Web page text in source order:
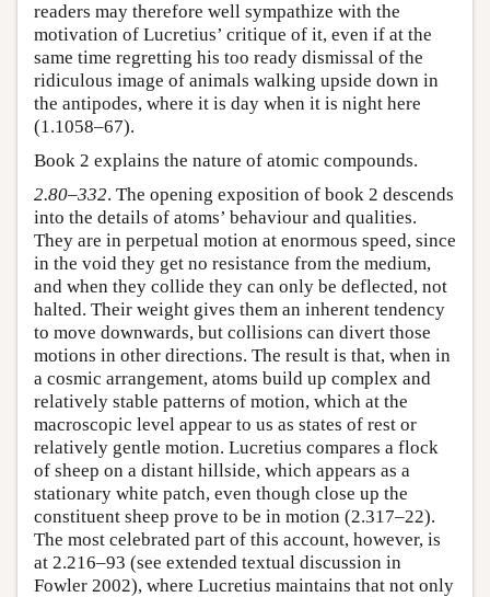
readers may therefore well sympathize with the
motivation of Lucretius’ critique of it, even if at the
same time regretting his too ready dismissal of the
ridiculous image of animals walking upside down in
the antipodes, where it is day when it is night here
(1.1058–67).
Book 2 explains the nature of atomic compounds.
2.80–332. The opening exposition of book 2 descends
into the details of atoms’ behaviour and qualities.
They are in perpetual motion at enormous speed, since
in the void they get no resistance from the medium,
and when they collide they can only be deflected, not
halted. Their weight gives them an inherent tendency
to move downwards, but collisions can divert those
motions in other directions. The result is that, when in
a cosmic arrangement, atoms build up complex and
relatively stable patterns of motion, which at the
macroscopic level appear to us as states of rest or
relatively gentle motion. Lucretius compares a flock
of sheep on a distant hillside, which appears as a
stationary white patch, even though close up the
constituent sheep prove to be in motion (2.317–22).
The most celebrated part of this account, however, is
at 2.216–93 (see extended textual discussion in
Fowler 2002), where Lucretius maintains that not only